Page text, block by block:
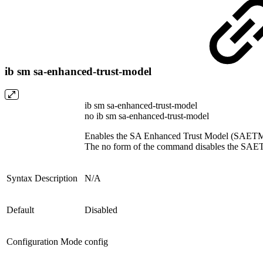
ib sm sa-enhanced-trust-model
ib sm sa-enhanced-trust-model
no ib sm sa-enhanced-trust-model
Enables the SA Enhanced Trust Model
The no form of the command disables the
Syntax Description N/A
Default Disabled
Configuration Mode config